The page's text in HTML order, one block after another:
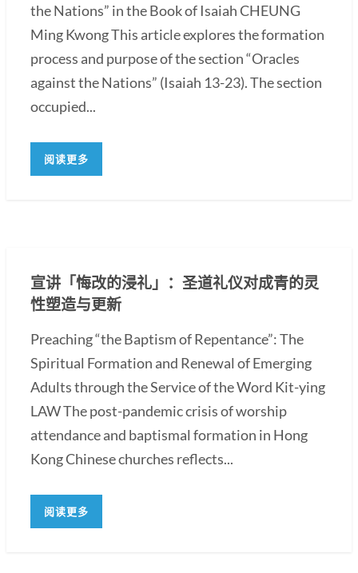
the Nations” in the Book of Isaiah CHEUNG
Ming Kwong This article explores the formation
process and purpose of the section “Oracles
against the Nations” (Isaiah 13-23). The section
occupied...
阅读更多
宣讲「悔改的浸礼」：圣道礼仪对成青的灵
性塑造与更新
Preaching “the Baptism of Repentance”: The
Spiritual Formation and Renewal of Emerging
Adults through the Service of the Word Kit-ying
LAW The post-pandemic crisis of worship
attendance and baptismal formation in Hong
Kong Chinese churches reflects...
阅读更多